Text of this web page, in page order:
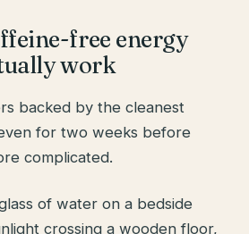
free energy
work
backed by the cleanest
for two weeks before
complicated.